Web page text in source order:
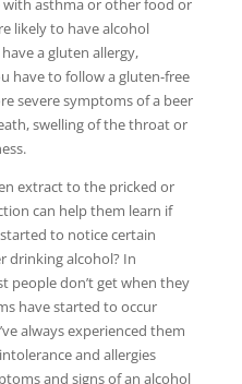
asthma or other food or
likely to have alcohol
a gluten allergy,
have to follow a gluten-free
severe symptoms of a beer
swelling of the throat or
extract to the pricked or
can help them learn if
to notice certain
drinking alcohol? In
people don’t get when they
have started to occur
always experienced them
and allergies
and signs of an alcohol